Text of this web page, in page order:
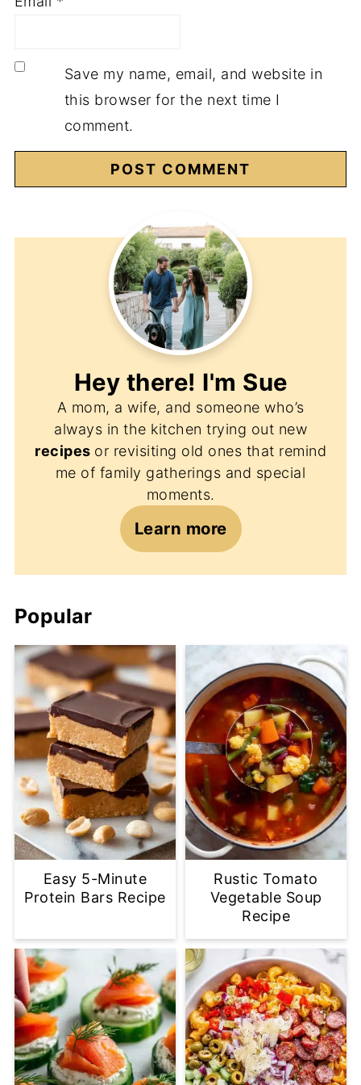
Save my name, email, and website in
this browser for the next time I
comment.
Hey there! I'm Sue
A mom, a wife, and someone who’s
always in the kitchen trying out new
recipes or revisiting old ones that remind
me of family gatherings and special
moments.
Learn more
Popular
Easy 5-Minute
Protein Bars Recipe
Rustic Tomato
Vegetable Soup
Recipe